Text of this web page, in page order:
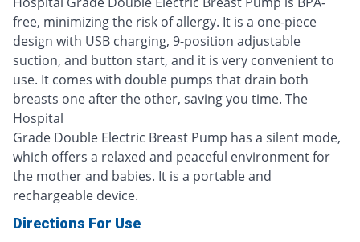
free, minimizing the risk of allergy. It is a one-piece
design with USB charging, 9-position adjustable
suction, and button start, and it is very convenient to
use. It comes with double pumps that drain both
breasts one after the other, saving you time. The
Hospital
Grade Double Electric Breast Pump has a silent mode,
which offers a relaxed and peaceful environment for
the mother and babies. It is a portable and
rechargeable device.
Directions For Use